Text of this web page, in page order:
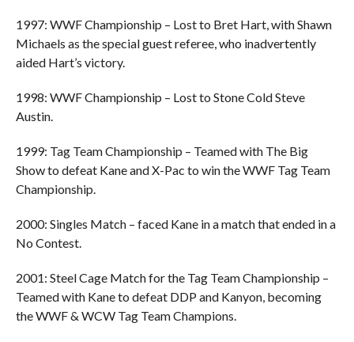
1997: WWF Championship – Lost to Bret Hart, with Shawn
Michaels as the special guest referee, who inadvertently
aided Hart’s victory.
1998: WWF Championship – Lost to Stone Cold Steve
Austin.
1999: Tag Team Championship – Teamed with The Big
Show to defeat Kane and X-Pac to win the WWF Tag Team
Championship.
2000: Singles Match – faced Kane in a match that ended in a
No Contest.
2001: Steel Cage Match for the Tag Team Championship –
Teamed with Kane to defeat DDP and Kanyon, becoming
the WWF & WCW Tag Team Champions.